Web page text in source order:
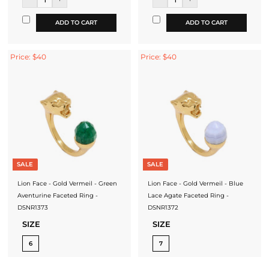
ADD TO CART ADD TO CART
Price: $40
SALE
Lion Face - Gold Vermeil - Green
Aventurine Faceted Ring -
DSNR1373
SIZE
6
Price: $40
SALE
Lion Face - Gold Vermeil - Blue
Lace Agate Faceted Ring -
DSNR1372
SIZE
7